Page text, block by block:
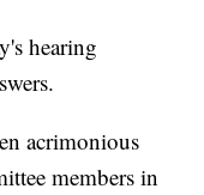
hearing
acrimonious
members in